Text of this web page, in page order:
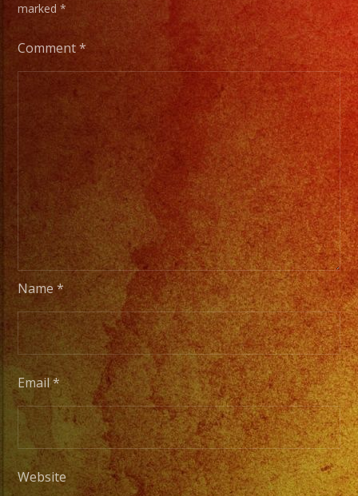
marked*
Comment*
Name*
Email*
Website